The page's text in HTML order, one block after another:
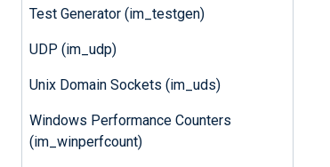
Test Generator (im_testgen)
UDP (im_udp)
Unix Domain Sockets (im_uds)
Windows Performance Counters
(im_winperfcount)